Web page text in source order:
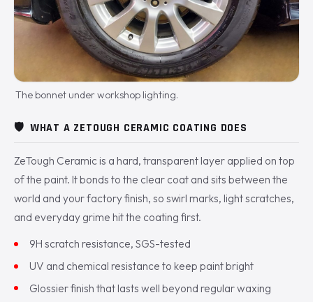
The bonnet under workshop lighting.
🛡️ WHAT A ZETOUGH CERAMIC COATING DOES
ZeTough Ceramic is a hard, transparent layer applied on top
of the paint. It bonds to the clear coat and sits between the
world and your factory finish, so swirl marks, light scratches,
and everyday grime hit the coating first.
9H scratch resistance, SGS-tested
UV and chemical resistance to keep paint bright
Glossier finish that lasts well beyond regular waxing